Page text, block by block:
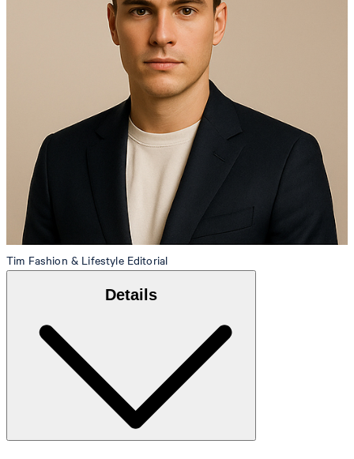
Tim Fashion & Lifestyle Editorial
Details